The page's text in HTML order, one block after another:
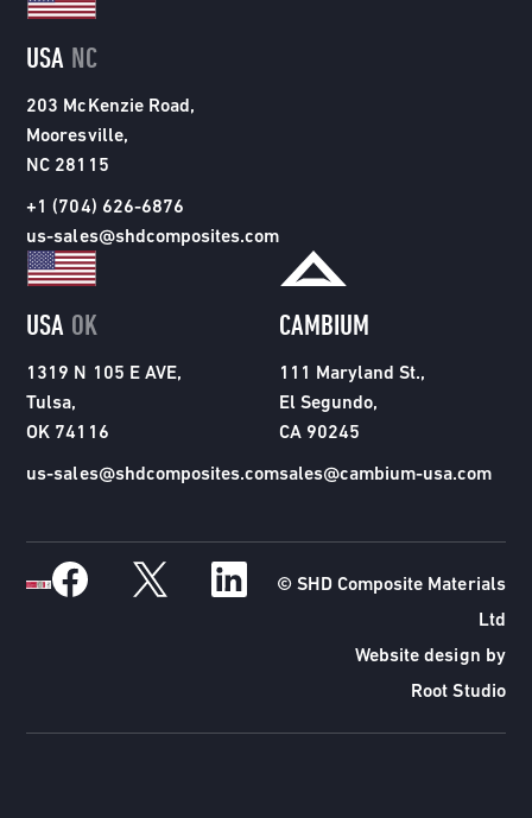
USA NC
203 McKenzie Road,
Mooresville,
NC 28115
+1 (704) 626-6876
us-sales@shdcomposites.com
USA OK
1319 N 105 E AVE,
Tulsa,
OK 74116
us-sales@shdcomposites.com
CAMBIUM
111 Maryland St.,
El Segundo,
CA 90245
sales@cambium-usa.com
© SHD Composite Materials
Ltd
Website design by
Root Studio